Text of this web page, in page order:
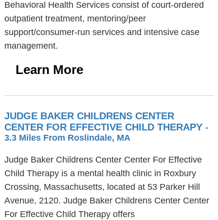
Behavioral Health Services consist of court-ordered
outpatient treatment, mentoring/peer
support/consumer-run services and intensive case
management.
Learn More
JUDGE BAKER CHILDRENS CENTER
CENTER FOR EFFECTIVE CHILD THERAPY -
3.3 Miles From Roslindale, MA
Judge Baker Childrens Center Center For Effective
Child Therapy is a mental health clinic in Roxbury
Crossing, Massachusetts, located at 53 Parker Hill
Avenue, 2120. Judge Baker Childrens Center Center
For Effective Child Therapy offers